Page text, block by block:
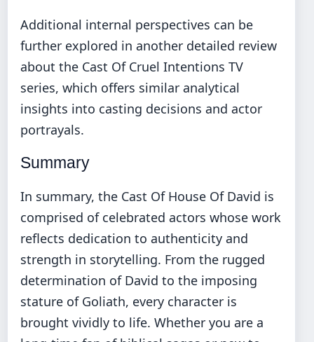
Additional internal perspectives can be
further explored in another detailed review
about the Cast Of Cruel Intentions TV
series, which offers similar analytical
insights into casting decisions and actor
portrayals.
Summary
In summary, the Cast Of House Of David is
comprised of celebrated actors whose work
reflects dedication to authenticity and
strength in storytelling. From the rugged
determination of David to the imposing
stature of Goliath, every character is
brought vividly to life. Whether you are a